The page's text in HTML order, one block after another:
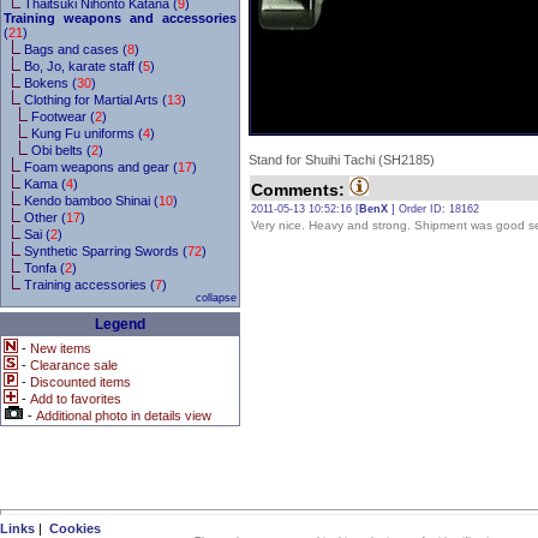
Thaitsuki Nihonto Katana (9)
Training weapons and accessories
(21)
Bags and cases (8)
Bo, Jo, karate staff (5)
Bokens (30)
Clothing for Martial Arts (13)
Footwear (2)
Kung Fu uniforms (4)
Obi belts (2)
Foam weapons and gear (17)
Kama (4)
Kendo bamboo Shinai (10)
Other (17)
Sai (2)
Synthetic Sparring Swords (72)
Tonfa (2)
Training accessories (7)
collapse
Legend
- New items
- Clearance sale
- Discounted items
- Add to favorites
- Additional photo in details view
Stand for Shuihi Tachi (SH2185)
Comments:
2011-05-13 10:52:16 [ BenX ] Order ID: 18162
Very nice. Heavy and strong. Shipment was good
Links | Cookies